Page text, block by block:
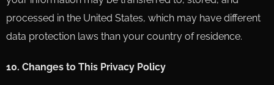
processed in the United States, which may have different
data protection laws than your country of residence.
10. Changes to This Privacy Policy